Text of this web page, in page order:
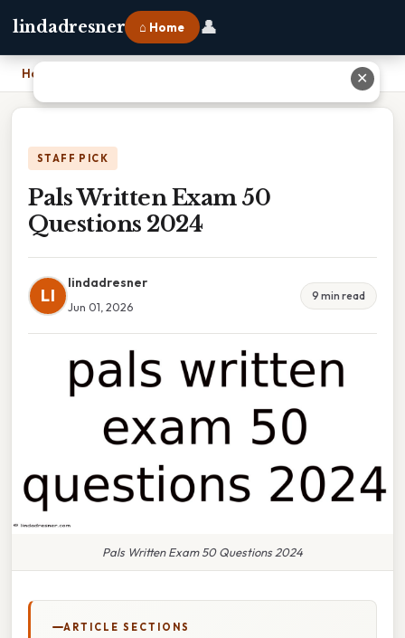
lindadresner ⌂ Home 👤
Home
STAFF PICK
Pals Written Exam 50
Questions 2024
LI
lindadresner
Jun 01, 2026
9 min read
Pals Written Exam 50 Questions 2024
ARTICLE SECTIONS
✕